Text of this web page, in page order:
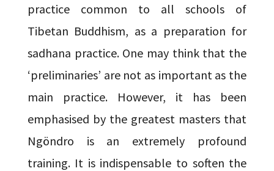
practice common to all schools of
Tibetan Buddhism, as a preparation for
sadhana practice. One may think that the
‘preliminaries’ are not as important as the
main practice. However, it has been
emphasised by the greatest masters that
Ngöndro is an extremely profound
training. It is indispensable to soften the